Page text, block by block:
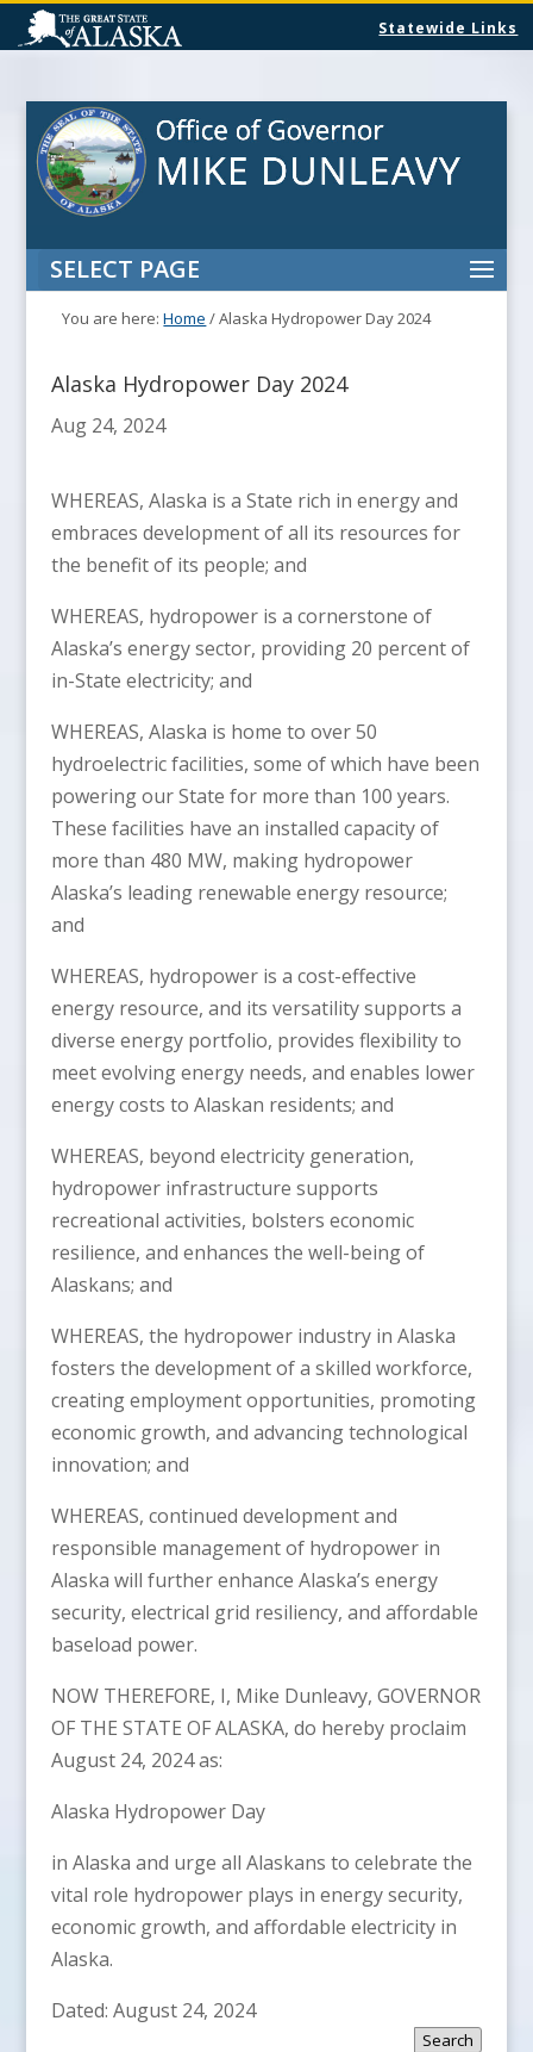
Statewide Links
SELECT PAGE
You are here:Home /Alaska Hydropower Day 2024
Alaska Hydropower Day 2024
Aug 24, 2024
WHEREAS, Alaska is a State rich in energy and
embraces development of all its resources for
the benefit of its people; and
WHEREAS, hydropower is a cornerstone of
Alaska’s energy sector, providing 20 percent of
in-State electricity; and
WHEREAS, Alaska is home to over 50
hydroelectric facilities, some of which have been
powering our State for more than 100 years.
These facilities have an installed capacity of
more than 480 MW, making hydropower
Alaska’s leading renewable energy resource;
and
WHEREAS, hydropower is a cost-effective
energy resource, and its versatility supports a
diverse energy portfolio, provides flexibility to
meet evolving energy needs, and enables lower
energy costs to Alaskan residents; and
WHEREAS, beyond electricity generation,
hydropower infrastructure supports
recreational activities, bolsters economic
resilience, and enhances the well-being of
Alaskans; and
WHEREAS, the hydropower industry in Alaska
fosters the development of a skilled workforce,
creating employment opportunities, promoting
economic growth, and advancing technological
innovation; and
WHEREAS, continued development and
responsible management of hydropower in
Alaska will further enhance Alaska’s energy
security, electrical grid resiliency, and affordable
baseload power.
NOW THEREFORE, I, Mike Dunleavy, GOVERNOR
OF THE STATE OF ALASKA, do hereby proclaim
August 24, 2024 as:
Alaska Hydropower Day
in Alaska and urge all Alaskans to celebrate the
vital role hydropower plays in energy security,
economic growth, and affordable electricity in
Alaska.
Dated: August 24, 2024
Search